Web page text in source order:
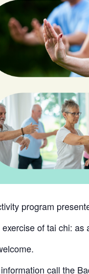
program
of tai chi:
call the